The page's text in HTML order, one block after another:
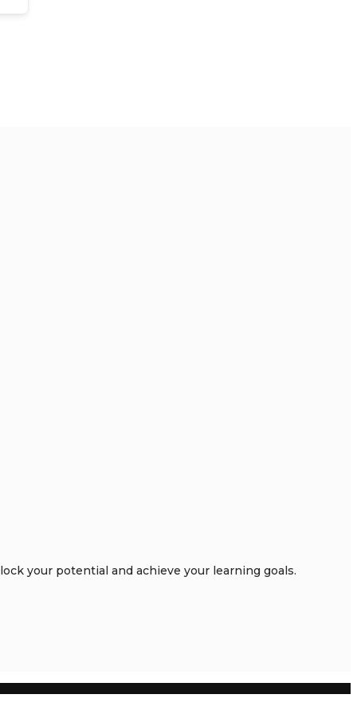
your potential and achieve your learning goals.